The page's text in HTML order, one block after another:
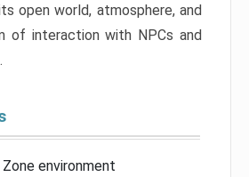
open world, atmosphere, and
of interaction with NPCs and
Zone environment